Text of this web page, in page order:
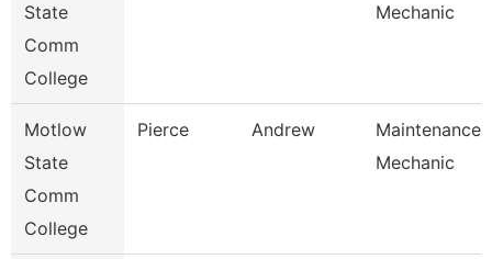
State
Comm
College
Mechanic
Motlow
State
Comm
College
Pierce Andrew
Maintenance
Mechanic